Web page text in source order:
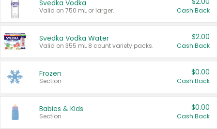
Svedka Vodka
Valid on 750 mL or larger. Cash Back
Svedka Vodka Water
Valid on 355 mL 8 count variety packs.
$2.00
Cash Back
Frozen
Section
$0.00
Cash Back
Babies & Kids
Section
$0.00
Cash Back